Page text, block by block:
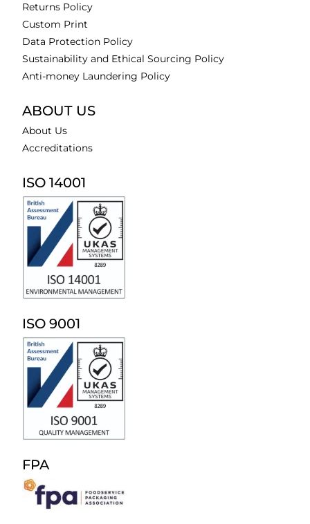
Returns Policy
Custom Print
Data Protection Policy
Sustainability and Ethical Sourcing Policy
Anti-money Laundering Policy
ABOUT US
About Us
Accreditations
ISO 14001
ISO 9001
FPA